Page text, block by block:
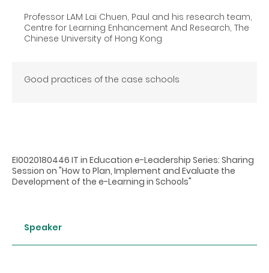
Professor LAM Lai Chuen, Paul and his research team,
Centre for Learning Enhancement And Research, The
Chinese University of Hong Kong
Good practices of the case schools
EI0020180446 IT in Education e-Leadership Series: Sharing
Session on "How to Plan, Implement and Evaluate the
Development of the e-Learning in Schools"
Speaker